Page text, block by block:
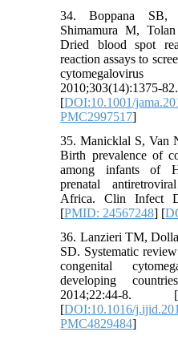
34. Boppana
Shimamura M,
Dried blood spot
reaction assays to
[DOI:10.1001/
PMC2997517]
35. Manicklal S, Van
Birth prevalence of
among infants of
prenatal
Africa. Clin Infect
[PMID: 24567248] [
36. Lanzieri TM,
SD. Systematic
congenital
developing
2014;22:44-8. [
[DOI:10.1016/
PMC4829484]